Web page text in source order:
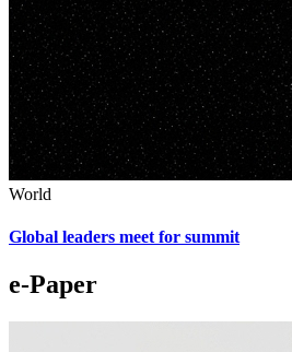
World
Global leaders meet for summit
e-Paper